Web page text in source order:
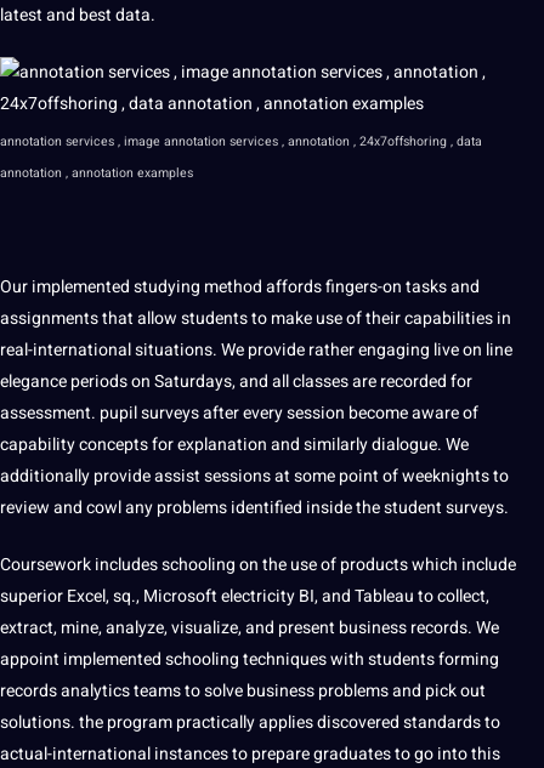
latest and best data.
annotation services , image annotation services , annotation , 24x7offshoring , data
annotation , annotation examples
Our implemented studying method affords fingers-on tasks and
assignments that allow students to make use of their capabilities in
real-international situations. We provide rather engaging live on line
elegance periods on Saturdays, and all classes are recorded for
assessment. pupil surveys after every session become aware of
capability concepts for explanation and similarly dialogue. We
additionally provide assist sessions at some point of weeknights to
review and cowl any problems identified inside the student surveys.
Coursework includes schooling on the use of products which include
superior Excel, sq., Microsoft electricity BI, and Tableau to collect,
extract, mine, analyze, visualize, and present business records. We
appoint implemented schooling techniques with students forming
records analytics teams to solve business problems and pick out
solutions. the program practically applies discovered standards to
actual-international instances to prepare graduates to go into this